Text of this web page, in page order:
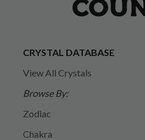
CRYSTAL DATABASE
View All Crystals
Browse By:
Zodiac
Chakra